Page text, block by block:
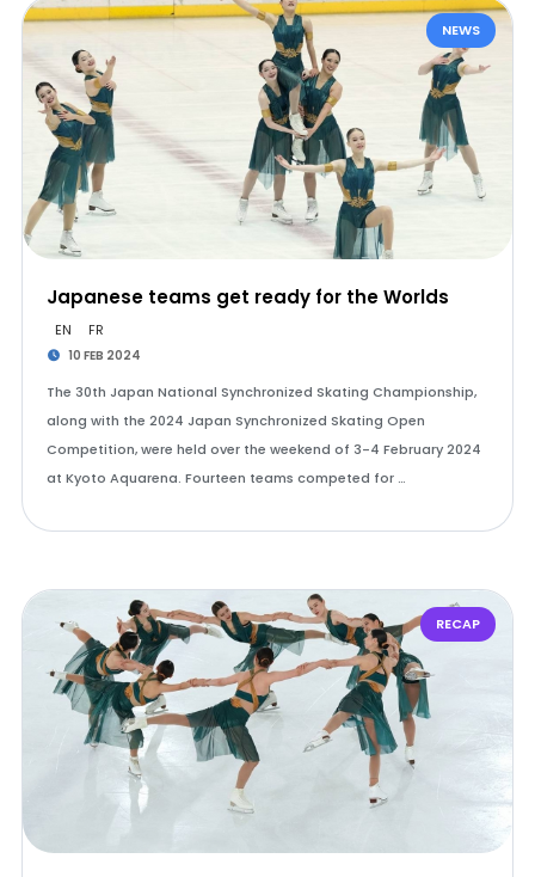
NEWS
Japanese teams get ready for the Worlds
EN FR
10 FEB 2024
The 30th Japan National Synchronized Skating Championship,
along with the 2024 Japan Synchronized Skating Open
Competition, were held over the weekend of 3-4 February 2024
at Kyoto Aquarena. Fourteen teams competed for …
RECAP